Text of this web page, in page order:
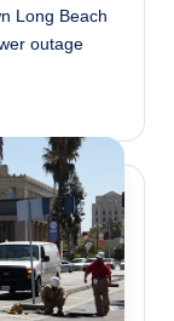
Long Beach
outage